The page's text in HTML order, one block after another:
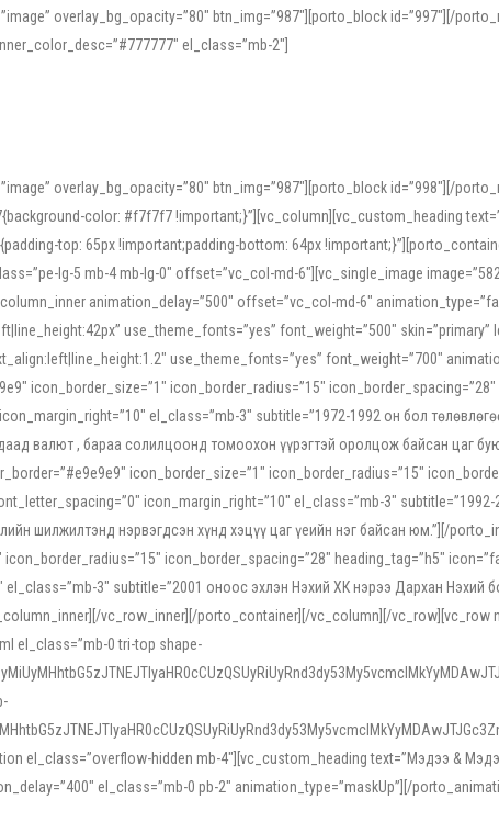
overlay_bg_opacity=”80″ btn_img=”987″][porto_block id=”997″][/
el_class=”mb-2″]
overlay_bg_opacity=”80″ btn_img=”987″][porto_block id=”998″][/
color: #f7f7f7 !important;}”][vc_column][vc_custom_heading
top: 65px !important;padding-bottom: 64px
lg-5 mb-4 mb-lg-0″ offset=”vc_col-md-6″][vc_single_image
animation_delay=”500″ offset=”vc_col-md-6″
use_theme_fonts=”yes” font_weight=”500″ skin=”primary”
use_theme_fonts=”yes” font_weight=”700″
icon_border_size=”1″ icon_border_radius=”15″
el_class=”mb-3″ subtitle=”1972-1992 он бол
валют , бараа солилцоонд томоохон үүрэгтэй оролцож байсан цаг
icon_border_size=”1″ icon_border_radius=”15″
icon_margin_right=”10″ el_class=”mb-3″
шилжилтэнд нэрвэгдсэн хүнд хэцүү цаг үеийн нэг байсан юм.”][/
icon_border_spacing=”28″ heading_tag=”h5″
3″ subtitle=”2001 оноос эхлэн Нэхий ХК нэрээ Дархан Нэхий
vc_row_inner][/porto_container][/vc_column][/
el_class=”mb-0 tri-top shape-
el_class=”overflow-hidden mb-4″][vc_custom_heading text=”Мэдээ &
el_class=”mb-0 pb-2″ animation_type=”maskUp”][/